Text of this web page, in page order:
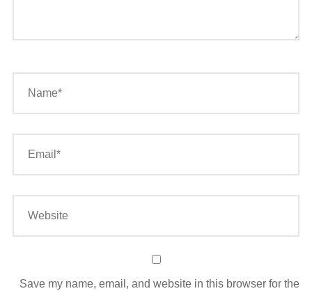
Save my name, email, and website in this browser for the